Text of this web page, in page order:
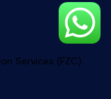
Services (FZC).